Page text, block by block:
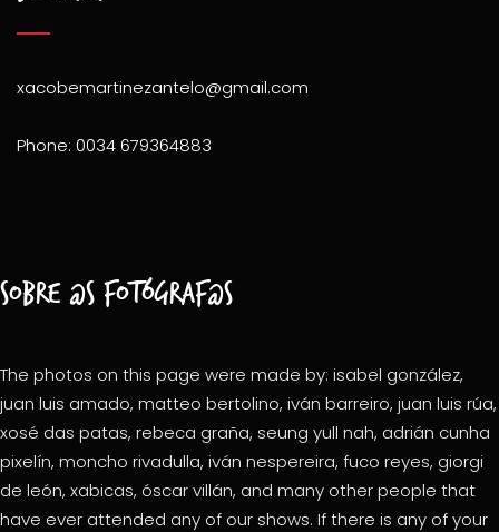
xacobemartinezantelo@gmail.com
Phone: 0034 679364883
Sobre @s fotógraf@s
The photos on this page were made by: isabel gonzález,
juan luis amado, matteo bertolino, iván barreiro, juan luis rúa,
xosé das patas, rebeca graña, seung yull nah, adrián cunha
pixelín, moncho rivadulla, iván nespereira, fuco reyes, giorgi
de león, xabicas, óscar villán, and many other people that
have ever attended any of our shows. If there is any of your